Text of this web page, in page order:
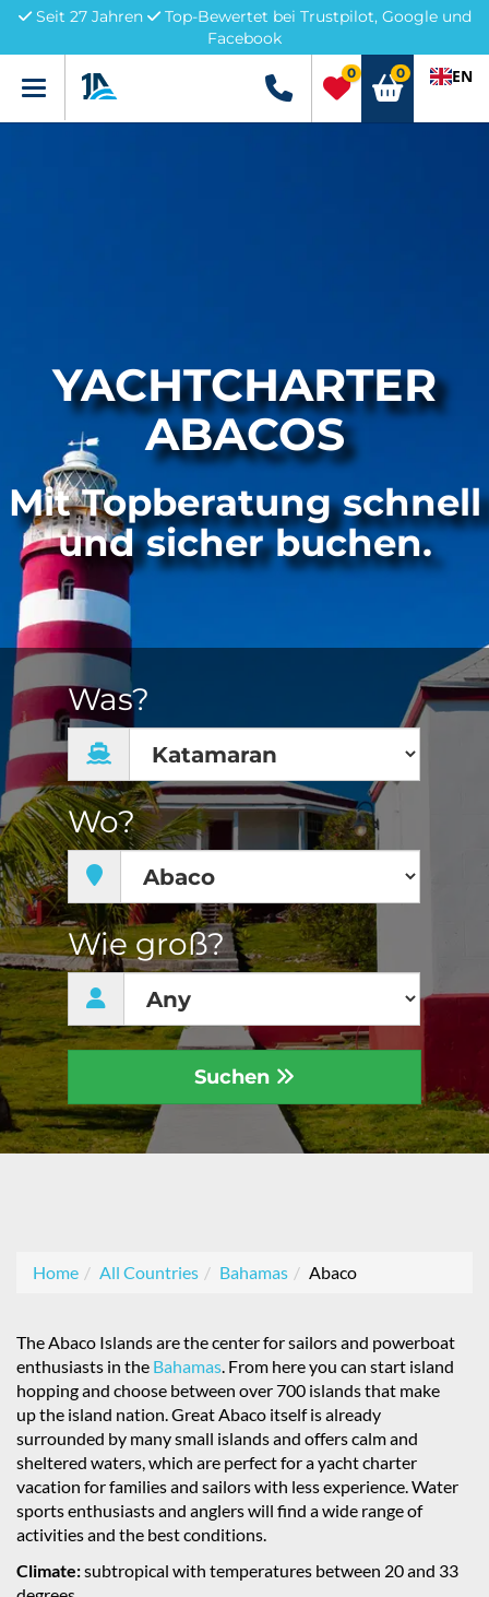
Seit 27 Jahren
Top-Bewertet bei Trustpilot, Google und
Facebook
Menü +49 5741 3222690
0 0 EN
YACHTCHARTER
ABACOS
Mit Topberatung schnell
und sicher buchen.
Was?
Wo?
Wie groß?
Suchen
Home All Countries Bahamas Abaco
The Abaco Islands are the center for sailors and powerboat
enthusiasts in the Bahamas. From here you can start island
hopping and choose between over 700 islands that make
up the island nation. Great Abaco itself is already
surrounded by many small islands and offers calm and
sheltered waters, which are perfect for a yacht charter
vacation for families and sailors with less experience. Water
sports enthusiasts and anglers will find a wide range of
activities and the best conditions.
Climate:subtropical with temperatures between 20 and 33